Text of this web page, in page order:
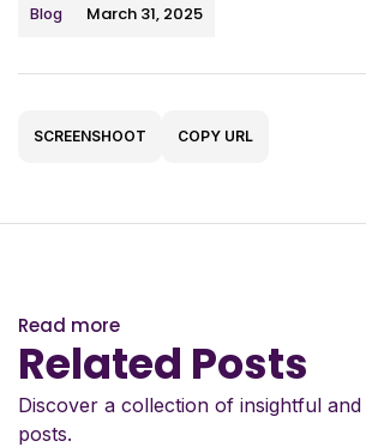
Blog March 31, 2025
SCREENSHOOT COPY URL
Read more
Related Posts
Discover a collection of insightful and
posts.